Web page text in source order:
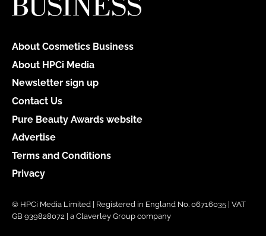
About Cosmetics Business
About HPCi Media
Newsletter sign up
Contact Us
Pure Beauty Awards website
Advertise
Terms and Conditions
Privacy
© HPCi Media Limited | Registered in England No. 06716035 | VAT
GB 939828072 | a Claverley Group company